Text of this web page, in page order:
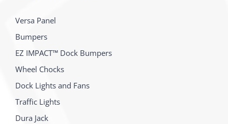
Versa Panel
Bumpers
EZ IMPACT™ Dock Bumpers
Wheel Chocks
Dock Lights and Fans
Traffic Lights
Dura Jack